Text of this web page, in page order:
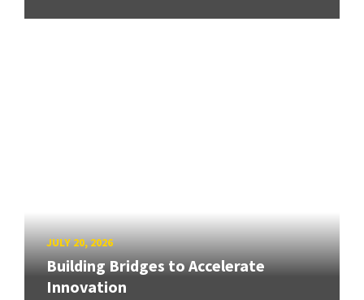
JULY 20, 2026
Building Bridges to Accelerate
Innovation